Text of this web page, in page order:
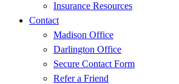
Insurance Resources
Contact
Madison Office
Darlington Office
Secure Contact Form
Refer a Friend